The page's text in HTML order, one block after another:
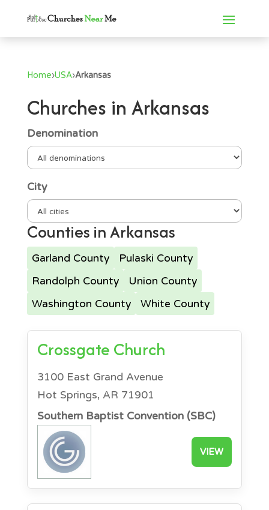
Home›USA›Arkansas
Churches in Arkansas
Counties in Arkansas
Garland County
Pulaski County
Randolph County
Union County
Washington County
White County
Crossgate Church
3100 East Grand Avenue
Hot Springs, AR 71901
Southern Baptist Convention (SBC)
VIEW
Denomination
City